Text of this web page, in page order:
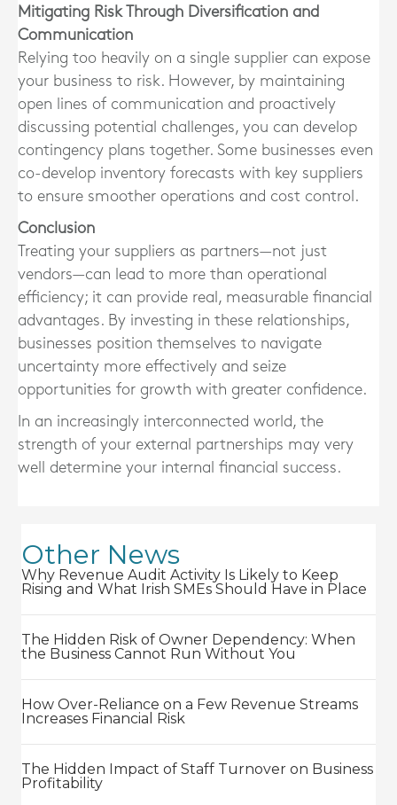
Mitigating Risk Through Diversification and
Communication
Relying too heavily on a single supplier can expose
your business to risk. However, by maintaining
open lines of communication and proactively
discussing potential challenges, you can develop
contingency plans together. Some businesses even
co-develop inventory forecasts with key suppliers
to ensure smoother operations and cost control.
Conclusion
Treating your suppliers as partners—not just
vendors—can lead to more than operational
efficiency; it can provide real, measurable financial
advantages. By investing in these relationships,
businesses position themselves to navigate
uncertainty more effectively and seize
opportunities for growth with greater confidence.
In an increasingly interconnected world, the
strength of your external partnerships may very
well determine your internal financial success.
Other News
Why Revenue Audit Activity Is Likely to Keep
Rising and What Irish SMEs Should Have in Place
The Hidden Risk of Owner Dependency: When
the Business Cannot Run Without You
How Over-Reliance on a Few Revenue Streams
Increases Financial Risk
The Hidden Impact of Staff Turnover on Business
Profitability